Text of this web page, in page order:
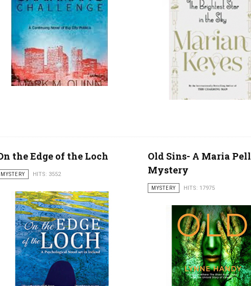
the Edge of the Loch
MYSTERY HITS: 3552
Old Sins- A Maria Pell
Mystery
MYSTERY HITS: 17975